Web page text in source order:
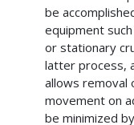
be
equipment
or stationary
latter process,
allows removal
movement on
be minimized